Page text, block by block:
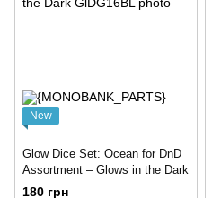
New
Glow Dice Set: Ocean for DnD
Assortment – Glows in the Dark
180 грн